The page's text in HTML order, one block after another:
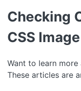
Checking
CSS
Want to learn
These articles are